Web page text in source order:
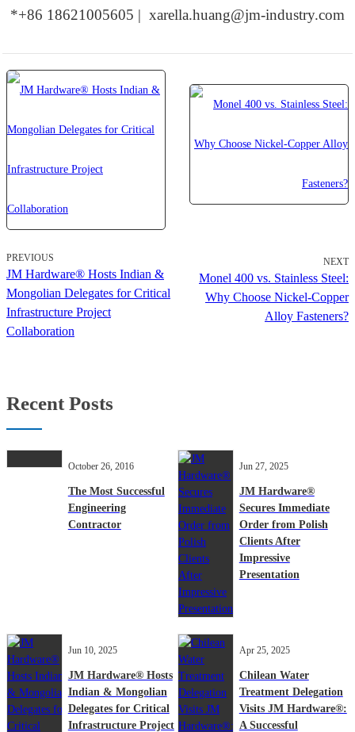
*+86 18621005605 | xarella.huang@jm-industry.com
PREVIOUS
JM Hardware® Hosts Indian &
Mongolian Delegates for Critical
Infrastructure Project
Collaboration
NEXT
Monel 400 vs. Stainless Steel:
Why Choose Nickel-Copper
Alloy Fasteners?
Recent Posts
October 26, 2016
The Most Successful
Engineering
Contractor
Jun 27, 2025
JM Hardware®
Secures Immediate
Order from Polish
Clients After
Impressive
Presentation
Jun 10, 2025
JM Hardware® Hosts
Indian & Mongolian
Delegates for Critical
Infrastructure Project
Apr 25, 2025
Chilean Water
Treatment Delegation
Visits JM Hardware®:
A Successful